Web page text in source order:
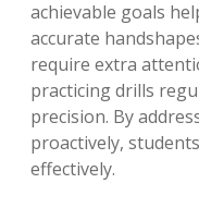
achievable goals
accurate
require extra
practicing drills
precision. By
proactively,
effectively.